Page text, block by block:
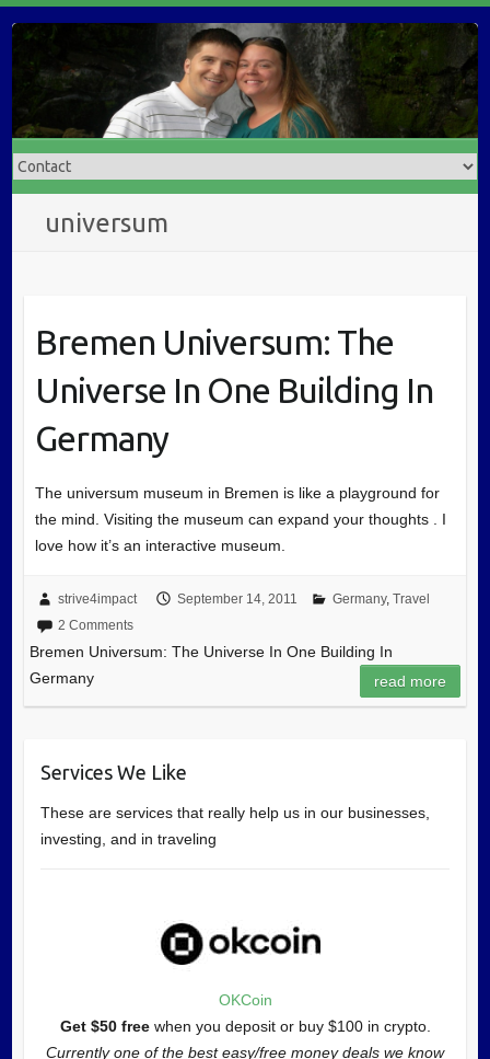
universum
Bremen Universum: The
Universe In One Building In
Germany
The universum museum in Bremen is like a playground for
the mind. Visiting the museum can expand your thoughts . I
love how it’s an interactive museum.
strive4impact September 14, 2011 Germany, Travel
2 Comments
Bremen Universum: The Universe In One Building In
Germany
read more
Services We Like
These are services that really help us in our businesses,
investing, and in traveling
OKCoin
Get $50 freewhen you deposit or buy $100 in crypto.
Currently one of the best easy/free money deals we know